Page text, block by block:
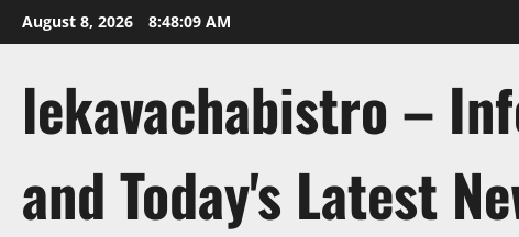
Skip
to
August 8, 2026 8:48:10 AM
lekavachabistro –
and Today's Latest